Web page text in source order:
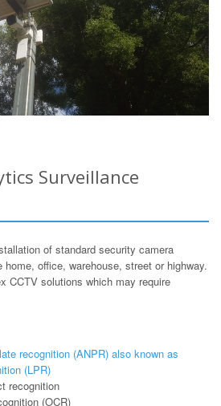
Surveillance
of standard security camera
office, warehouse, street or highway.
CCTV solutions which may require
recognition (ANPR) also known as
(LPR)
recognition
(OCR)